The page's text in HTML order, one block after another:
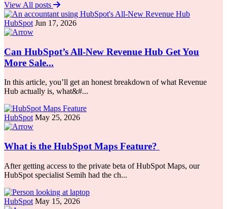
View All posts
HubSpot Jun 17, 2026
Can HubSpot’s All-New Revenue Hub Get You
More Sale...
In this article, you’ll get an honest breakdown of what Revenue
Hub actually is, what&#...
HubSpot May 25, 2026
What is the HubSpot Maps Feature?
After getting access to the private beta of HubSpot Maps, our
HubSpot specialist Semih had the ch...
HubSpot May 15, 2026